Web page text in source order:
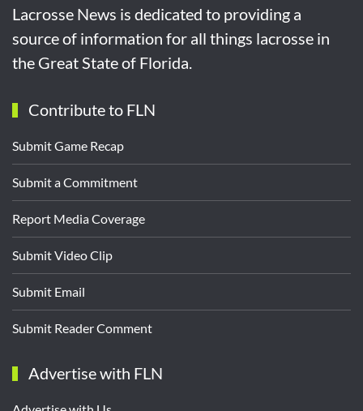
Lacrosse News is dedicated to providing a
source of information for all things lacrosse in
the Great State of Florida.
Contribute to FLN
Submit Game Recap
Submit a Commitment
Report Media Coverage
Submit Video Clip
Submit Email
Submit Reader Comment
Advertise with FLN